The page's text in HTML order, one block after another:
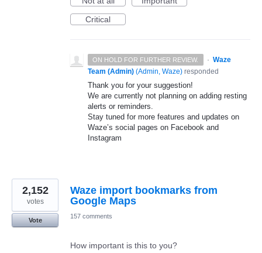
Critical
ON HOLD FOR FURTHER REVIEW. · Waze
Team (Admin) (Admin, Waze) responded
Thank you for your suggestion!
We are currently not planning on adding resting
alerts or reminders.
Stay tuned for more features and updates on
Waze’s social pages on Facebook and
Instagram
Waze import bookmarks from
Google Maps
2,152
votes
Vote
157 comments
How important is this to you?